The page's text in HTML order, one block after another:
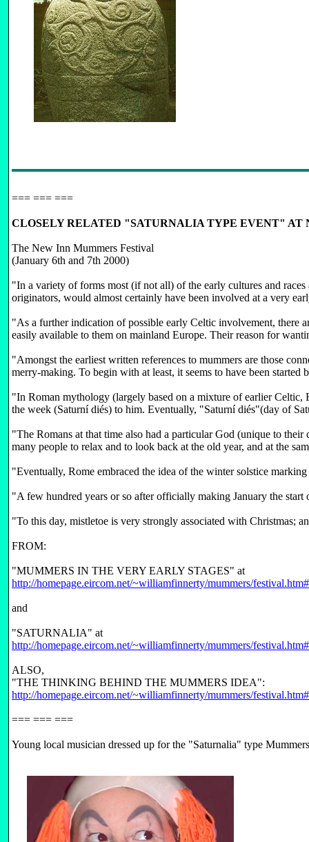
=== === ===
CLOSELY RELATED "SATURNALIA TYPE EVENT" AT
The New Inn Mummers Festival
(January 6th and 7th 2000)
"In a variety of forms most (if not all) of the early cultures and
originators, would almost certainly have been involved at a very
"As a further indication of possible early Celtic involvement, there
easily available to them on mainland Europe. Their reason for
"Amongst the earliest written references to mummers are those
merry-making. To begin with at least, it seems to have been started
"In Roman mythology (largely based on a mixture of earlier Celtic,
the week (Saturní diés) to him. Eventually, "Saturní diés"(day of
"The Romans at that time also had a particular God (unique to
many people to relax and to look back at the old year, and at the
"Eventually, Rome embraced the idea of the winter solstice
"A few hundred years or so after officially making January the
"To this day, mistletoe is very strongly associated with Christmas;
FROM:
"MUMMERS IN THE VERY EARLY STAGES" at
http://homepage.eircom.net/~williamfinnerty/mummers/
and
"SATURNALIA" at
http://homepage.eircom.net/~williamfinnerty/mummers/
ALSO,
"THE THINKING BEHIND THE MUMMERS IDEA":
http://homepage.eircom.net/~williamfinnerty/mummers/
=== === ===
Young local musician dressed up for the "Saturnalia" type